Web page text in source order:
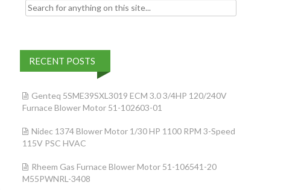
Search for:
RECENT POSTS
Genteq 5SME39SXL3019 ECM 3.0 3/4HP 120/240V
Furnace Blower Motor 51-102603-01
Nidec 1374 Blower Motor 1/30 HP 1100 RPM 3-Speed
115V PSC HVAC
Rheem Gas Furnace Blower Motor 51-106541-20
M55PWNRL-3408